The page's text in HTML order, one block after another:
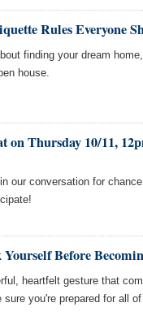
Rules Everyone
finding your dream
house.
on Thursday 10/11,
our conversation for
Before
heartfelt gesture that
you're prepared for all